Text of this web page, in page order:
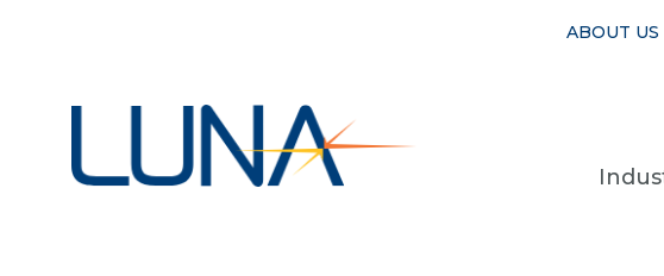
ABOUT US